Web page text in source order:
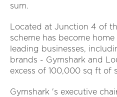
sum.
Located at Junction 4 of
scheme has become
leading businesses,
brands - Gymshark and
excess of 100,000 sq ft of
Gymshark 's executive